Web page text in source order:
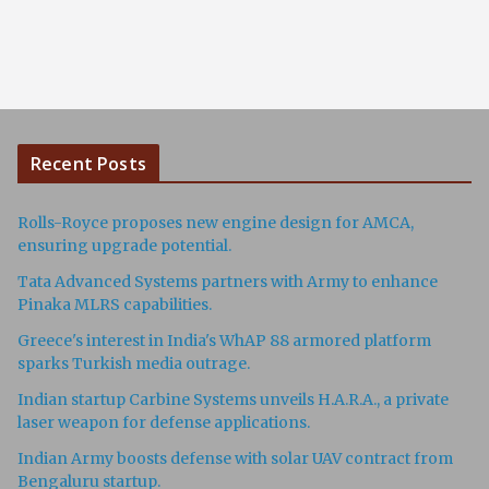
Recent Posts
Rolls-Royce proposes new engine design for AMCA,
ensuring upgrade potential.
Tata Advanced Systems partners with Army to enhance
Pinaka MLRS capabilities.
Greece's interest in India's WhAP 88 armored platform
sparks Turkish media outrage.
Indian startup Carbine Systems unveils H.A.R.A., a private
laser weapon for defense applications.
Indian Army boosts defense with solar UAV contract from
Bengaluru startup.